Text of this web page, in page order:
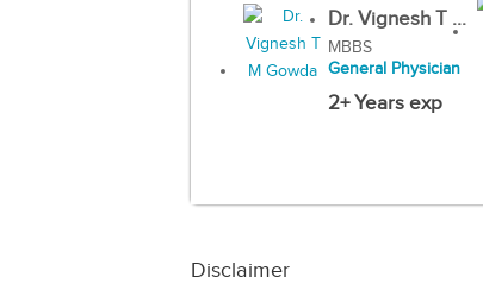
Dr. Vignesh T ...
MBBS
General Physician
2+ Years exp
Disclaimer